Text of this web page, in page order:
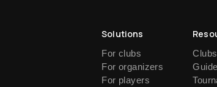
Solutions
For clubs
For organizers
For players
Clubs
Guide